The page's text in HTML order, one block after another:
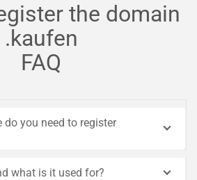
the domain
.kaufen
FAQ
do you need to register
what is it used for?